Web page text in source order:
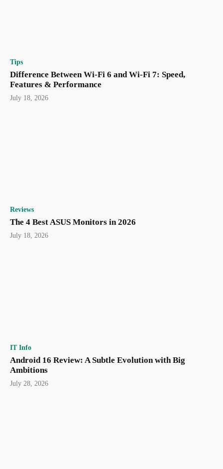
Tips
Difference Between Wi-Fi 6 and Wi-Fi 7: Speed,
Features & Performance
July 18, 2026
Reviews
The 4 Best ASUS Monitors in 2026
July 18, 2026
IT Info
Android 16 Review: A Subtle Evolution with Big
Ambitions
July 28, 2026